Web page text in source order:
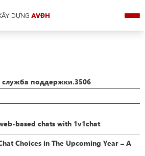
DỰNGAVĐH
служба поддержки.3506
based chats with 1v1chat
Choices in The Upcoming Year – A